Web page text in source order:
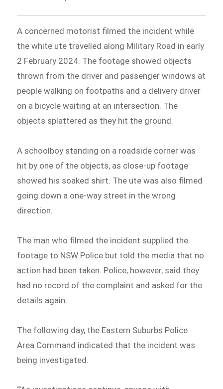
A concerned motorist filmed the incident while
the white ute travelled along Military Road in early
2 February 2024. The footage showed objects
thrown from the driver and passenger windows at
people walking on footpaths and a delivery driver
on a bicycle waiting at an intersection. The
objects splattered as they hit the ground.
A schoolboy standing on a roadside corner was
hit by one of the objects, as close-up footage
showed his soaked shirt. The ute was also filmed
going down a one-way street in the wrong
direction.
The man who filmed the incident supplied the
footage to NSW Police but told the media that no
action had been taken. Police, however, said they
had no record of the complaint and asked for the
details again.
The following day, the Eastern Suburbs Police
Area Command indicated that the incident was
being investigated.